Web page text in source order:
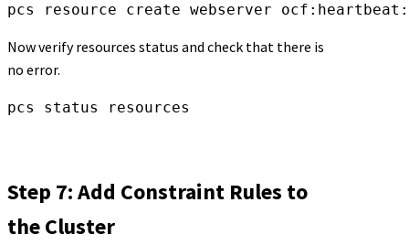
pcs resource create webserver
Now verify resources status and check that there is
no error.
pcs status resources
Step 7: Add Constraint Rules to
the Cluster